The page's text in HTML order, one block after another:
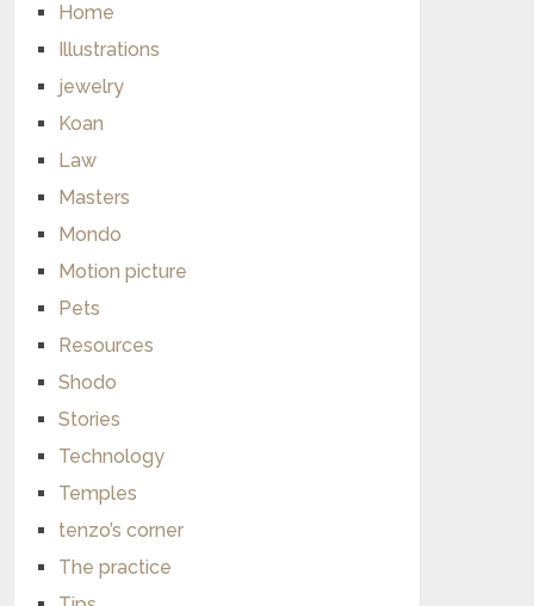
Home
Illustrations
jewelry
Koan
Law
Masters
Mondo
Motion picture
Pets
Resources
Shodo
Stories
Technology
Temples
tenzo’s corner
The practice